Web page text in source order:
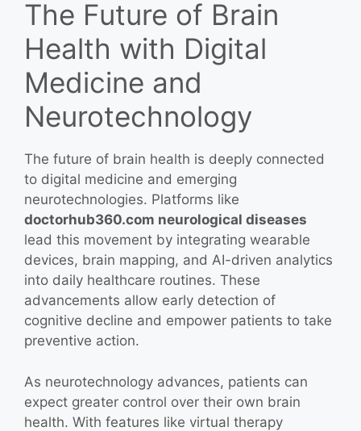
The Future of Brain
Health with Digital
Medicine and
Neurotechnology
The future of brain health is deeply connected
to digital medicine and emerging
neurotechnologies. Platforms like
doctorhub360.com neurological diseases
lead this movement by integrating wearable
devices, brain mapping, and AI-driven analytics
into daily healthcare routines. These
advancements allow early detection of
cognitive decline and empower patients to take
preventive action.
As neurotechnology advances, patients can
expect greater control over their own brain
health. With features like virtual therapy